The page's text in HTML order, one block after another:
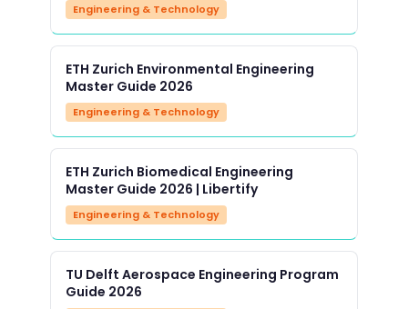
Engineering & Technology
ETH Zurich Environmental Engineering
Master Guide 2026
Engineering & Technology
ETH Zurich Biomedical Engineering
Master Guide 2026 | Libertify
Engineering & Technology
TU Delft Aerospace Engineering Program
Guide 2026